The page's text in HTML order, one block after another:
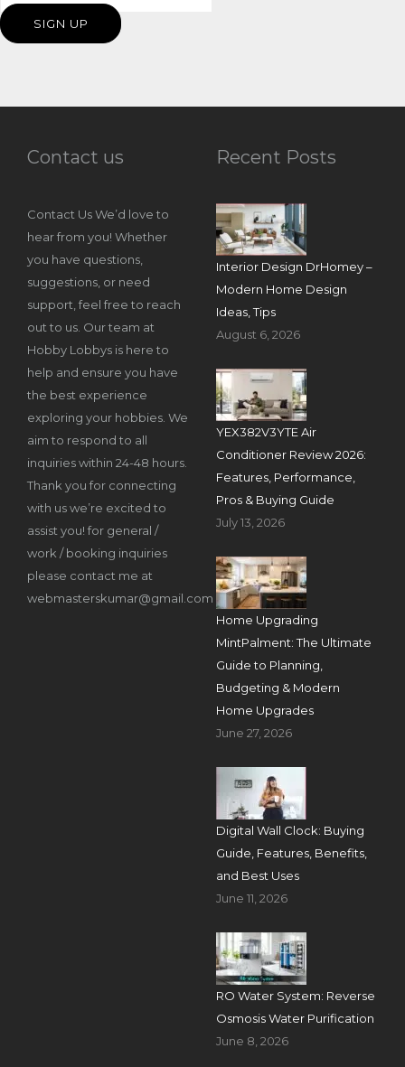
Contact us
Contact Us We’d love to
hear from you! Whether
you have questions,
suggestions, or need
support, feel free to reach
out to us. Our team at
Hobby Lobbys is here to
help and ensure you have
the best experience
exploring your hobbies. We
aim to respond to all
inquiries within 24-48 hours.
Thank you for connecting
with us we’re excited to
assist you! for general /
work / booking inquiries
please contact me at
webmasterskumar@gmail.com
Recent Posts
Interior Design DrHomey –
Modern Home Design
Ideas, Tips
August 6, 2026
YEX382V3YTE Air
Conditioner Review 2026:
Features, Performance,
Pros & Buying Guide
July 13, 2026
Home Upgrading
MintPalment: The Ultimate
Guide to Planning,
Budgeting & Modern
Home Upgrades
June 27, 2026
Digital Wall Clock: Buying
Guide, Features, Benefits,
and Best Uses
June 11, 2026
RO Water System: Reverse
Osmosis Water Purification
June 8, 2026